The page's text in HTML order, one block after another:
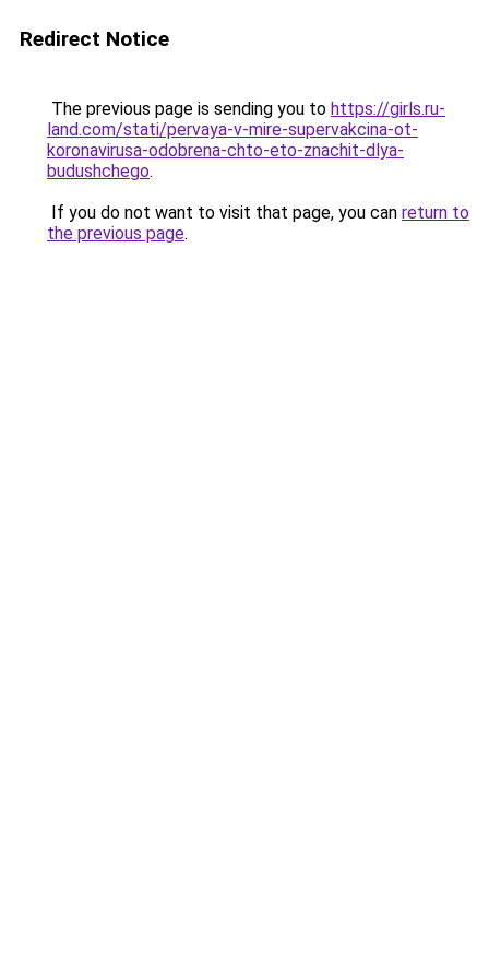
Redirect Notice
The previous page is sending you to https://girls.ru-
land.com/stati/pervaya-v-mire-supervakcina-ot-
koronavirusa-odobrena-chto-eto-znachit-dlya-
budushchego.
If you do not want to visit that page, you can return to
the previous page.